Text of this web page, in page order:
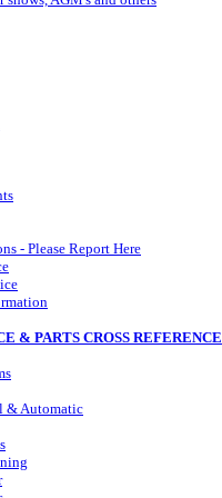
- Please Report Here
& PARTS CROSS REFERENCE
& Automatic